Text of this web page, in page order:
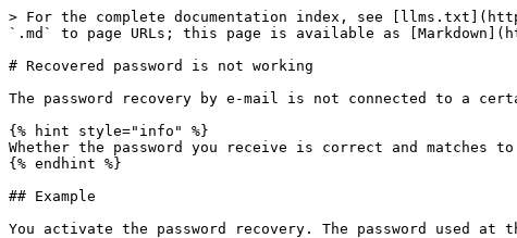
> For the complete documentation index, see
`.md` to page URLs; this page is available as
# Recovered password is not working
The password recovery by e-mail is not connected to a
{% hint style="info" %}
Whether the password you receive is correct and matches
{% endhint %}
## Example
You activate the password recovery. The password used